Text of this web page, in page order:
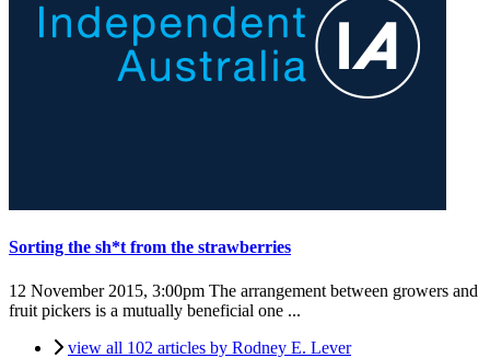
Sorting the sh*t from the strawberries
12 November 2015, 3:00pm The arrangement between growers and
fruit pickers is a mutually beneficial one ...
view all 102 articles by Rodney E. Lever